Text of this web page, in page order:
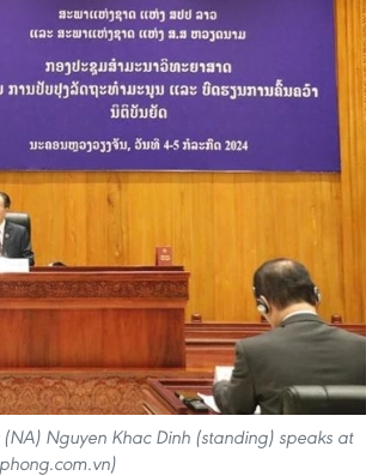
Nguyen Khac Dinh (standing) speaks at